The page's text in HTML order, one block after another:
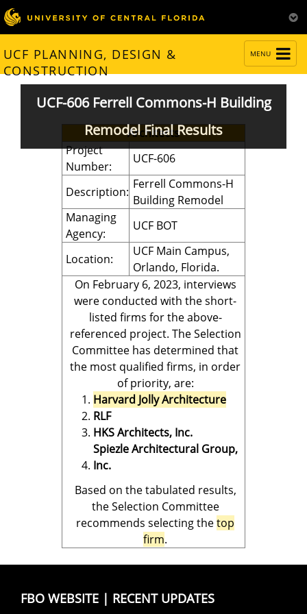
NAVIGATION
MENU
UCF PLANNING, DESIGN &
CONSTRUCTION
UCF-606 Ferrell Commons-H Building
Remodel Final Results
Architects
Project
Number:
UCF-606
Description:
Ferrell Commons-H
Building Remodel
Managing
Agency:
UCF BOT
Location:
UCF Main Campus,
Orlando, Florida.
On February 6, 2023, interviews
were conducted with the short-
listed firms for the above-
referenced project. The Selection
Committee has determined that
the most qualified firms, in order
of priority, are:
Harvard Jolly Architecture
RLF
HKS Architects, Inc.
Spiezle Architectural Group,
Inc.
Based on the tabulated results,
the Selection Committee
recommends selecting thetop
firm.
FBO WEBSITE | RECENT UPDATES